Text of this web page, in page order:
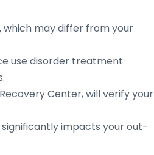
which may differ from your
use disorder treatment
Center, will verify your
impacts your out-